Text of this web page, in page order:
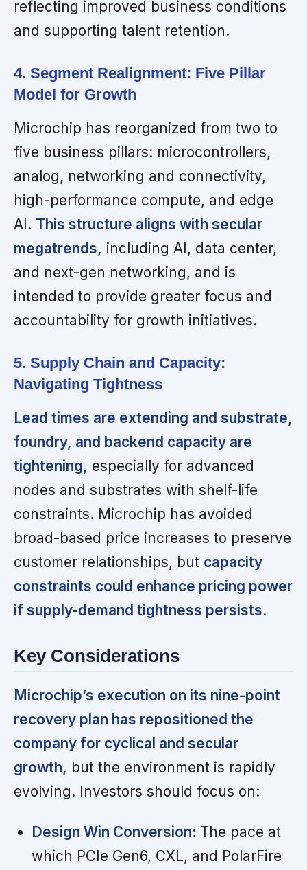
reflecting improved business conditions
and supporting talent retention.
4. Segment Realignment: Five Pillar
Model for Growth
Microchip has reorganized from two to
five business pillars: microcontrollers,
analog, networking and connectivity,
high-performance compute, and edge
AI. This structure aligns with secular
megatrends, including AI, data center,
and next-gen networking, and is
intended to provide greater focus and
accountability for growth initiatives.
5. Supply Chain and Capacity:
Navigating Tightness
Lead times are extending and substrate,
foundry, and backend capacity are
tightening, especially for advanced
nodes and substrates with shelf-life
constraints. Microchip has avoided
broad-based price increases to preserve
customer relationships, but capacity
constraints could enhance pricing power
if supply-demand tightness persists.
Key Considerations
Microchip’s execution on its nine-point
recovery plan has repositioned the
company for cyclical and secular
growth, but the environment is rapidly
evolving. Investors should focus on:
Design Win Conversion: The pace at
which PCIe Gen6, CXL, and PolarFire